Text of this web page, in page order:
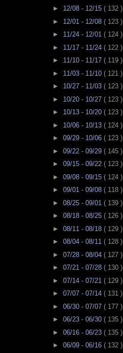
► 12/08 - 12/15 ( 132 )
► 12/01 - 12/08 ( 123 )
► 11/24 - 12/01 ( 124 )
► 11/17 - 11/24 ( 122 )
► 11/10 - 11/17 ( 119 )
► 11/03 - 11/10 ( 121 )
► 10/27 - 11/03 ( 123 )
► 10/20 - 10/27 ( 123 )
► 10/13 - 10/20 ( 123 )
► 10/06 - 10/13 ( 124 )
► 09/29 - 10/06 ( 123 )
► 09/22 - 09/29 ( 145 )
► 09/15 - 09/22 ( 123 )
► 09/08 - 09/15 ( 124 )
► 09/01 - 09/08 ( 118 )
► 08/25 - 09/01 ( 139 )
► 08/18 - 08/25 ( 126 )
► 08/11 - 08/18 ( 129 )
► 08/04 - 08/11 ( 128 )
► 07/28 - 08/04 ( 127 )
► 07/21 - 07/28 ( 130 )
► 07/14 - 07/21 ( 129 )
► 07/07 - 07/14 ( 131 )
► 06/30 - 07/07 ( 177 )
► 06/23 - 06/30 ( 135 )
► 06/16 - 06/23 ( 135 )
► 06/09 - 06/16 ( 132 )